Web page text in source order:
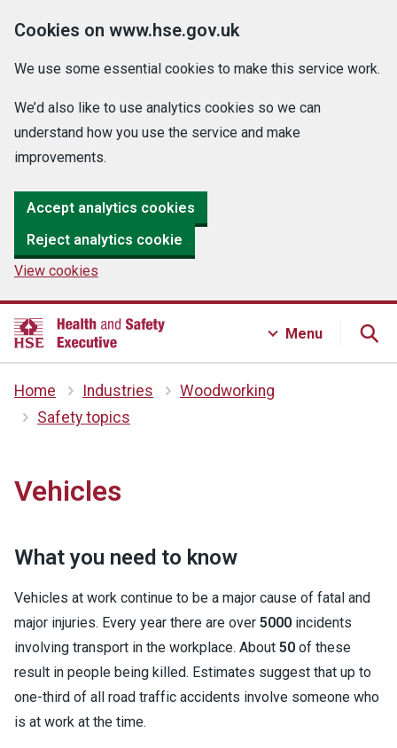
Cookies on www.hse.gov.uk
We use some essential cookies to make this service work.
We’d also like to use analytics cookies so we can
understand how you use the service and make
improvements.
Accept analytics cookies
Reject analytics cookie
View cookies
Menu
Home Industries
Woodworking
Safety topics
Vehicles
What you need to know
Vehicles at work continue to be a major cause of fatal and
major injuries. Every year there are over 5000 incidents
involving transport in the workplace. About 50 of these
result in people being killed. Estimates suggest that up to
one-third of all road traffic accidents involve someone who
is at work at the time.